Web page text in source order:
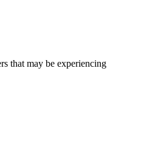
that may be experiencing